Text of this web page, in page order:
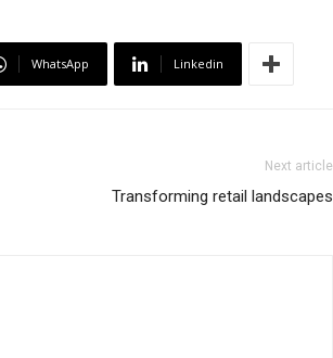
WhatsApp Linkedin
Next article
Transforming retail landscapes